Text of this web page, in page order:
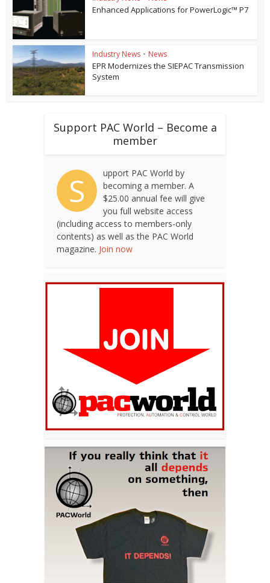
Enhanced Applications for PowerLogic™ P7
Industry News • News
EPR Modernizes the SIEPAC Transmission
System
Support PAC World – Become a
member
S
upport PAC World by
becoming a member. A
$25.00 annual fee will give
you full website access
(including access to members-only
contents) as well as the PAC World
magazine. Join now